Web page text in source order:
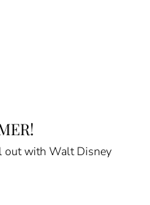
out with Walt Disney